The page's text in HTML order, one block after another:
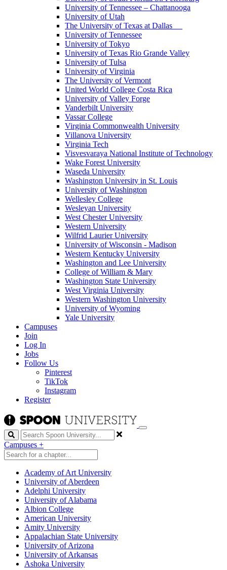
University of Tennessee – Chattanooga
University of Utah
The University of Texas at Dallas
University of Tennessee
University of Tokyo
University of Texas Rio Grande Valley
University of Tulsa
University of Virginia
The University of Vermont
United World College Costa Rica
University of Valley Forge
Vanderbilt University
Vassar College
Virginia Commonwealth University
Villanova University
Virginia Tech
Visvesvaraya National Institute of Technology
Wake Forest University
Waseda University
Washington University in St. Louis
University of Washington
Wellesley College
Wesleyan University
West Chester University
Western University
Wilfrid Laurier University
University of Wisconsin - Madison
Western Kentucky University
Washington and Lee University
College of William & Mary
Washington State University
West Virginia University
Western Washington University
University of Wyoming
Yale University
Campuses
Join
Log In
Jobs
Follow Us
Pinterest
TikTok
Instagram
Register
Search
Campuses +
Academy of Art University
University of Aberdeen
Adelphi University
University of Alabama
Albion College
American University
Amity University
Appalachian State University
University of Arizona
University of Arkansas
Ashoka University